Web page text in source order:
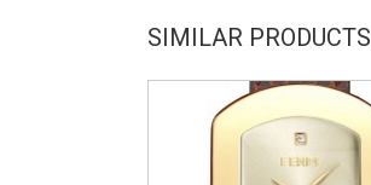
SIMILAR PRODUCTS